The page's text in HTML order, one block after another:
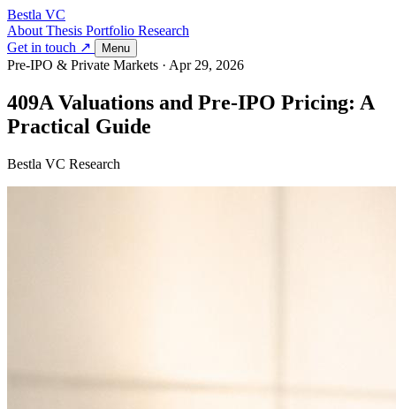
Bestla VC
About Thesis Portfolio Research
Get in touch ↗
Menu
Pre-IPO & Private Markets · Apr 29, 2026
409A Valuations and Pre-IPO Pricing: A
Practical Guide
Bestla VC Research